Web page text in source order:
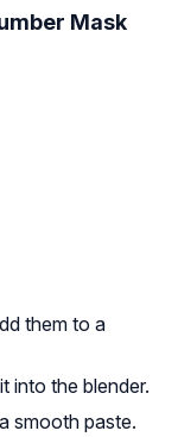
Mask
them to a
into the blender.
smooth paste.